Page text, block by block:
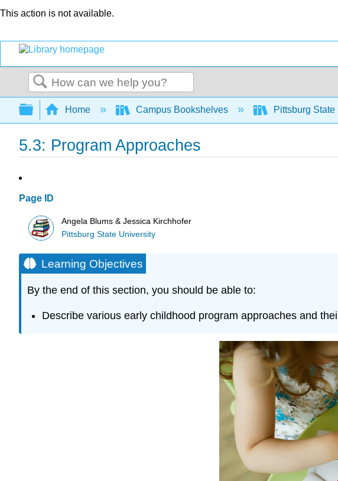
This action is not available.
Search
Expand/collapse global hierarchy
Home Campus Bookshelves Pittsburg
5.3: Program Approaches
Page ID
Angela Blums & Jessica Kirchhofer
Pittsburg State University
Learning Objectives
By the end of this section, you should be able to:
Describe various early childhood program approaches and